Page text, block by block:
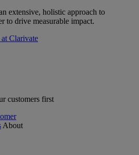
extensive, holistic approach to
to drive measurable impact.
Clarivate
customers first
About